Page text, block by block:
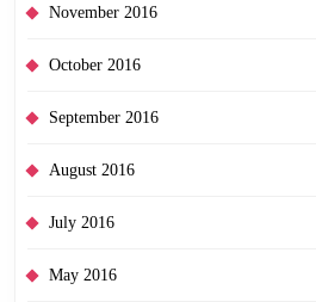
November 2016
October 2016
September 2016
August 2016
July 2016
May 2016